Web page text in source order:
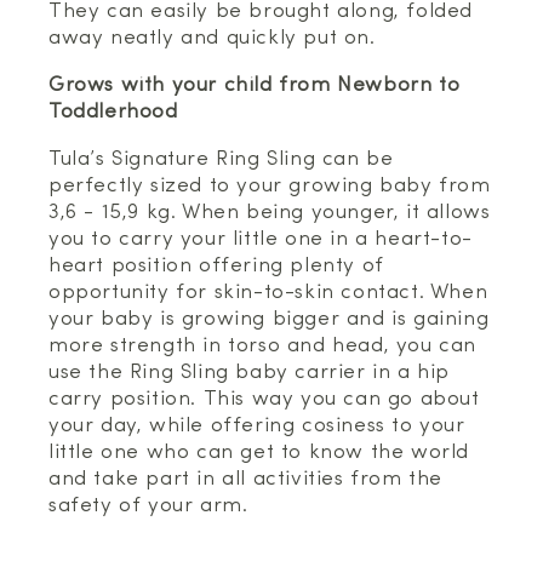
They can easily be brought along, folded
away neatly and quickly put on.
Grows with your child from Newborn to
Toddlerhood
Tula’s Signature Ring Sling can be
perfectly sized to your growing baby from
3,6 - 15,9 kg. When being younger, it allows
you to carry your little one in a heart-to-
heart position offering plenty of
opportunity for skin-to-skin contact. When
your baby is growing bigger and is gaining
more strength in torso and head, you can
use the Ring Sling baby carrier in a hip
carry position. This way you can go about
your day, while offering cosiness to your
little one who can get to know the world
and take part in all activities from the
safety of your arm.